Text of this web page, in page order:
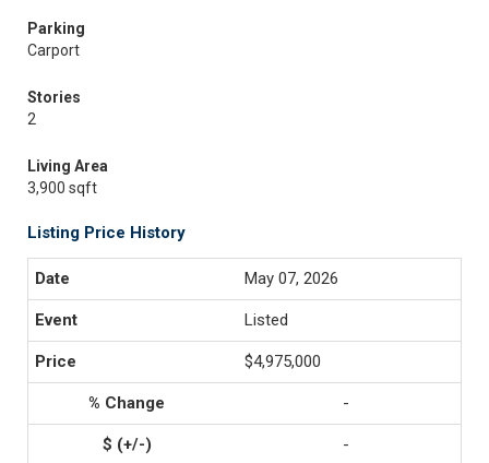
Parking
Carport
Stories
2
Living Area
3,900 sqft
Listing Price History
May 07, 2026
Listed
$4,975,000
-
-